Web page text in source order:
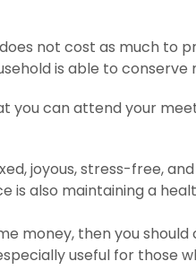
not cost as much to
is able to conserve
you can attend your
joyous, stress-free,
is also maintaining a
money, then you should
useful for those